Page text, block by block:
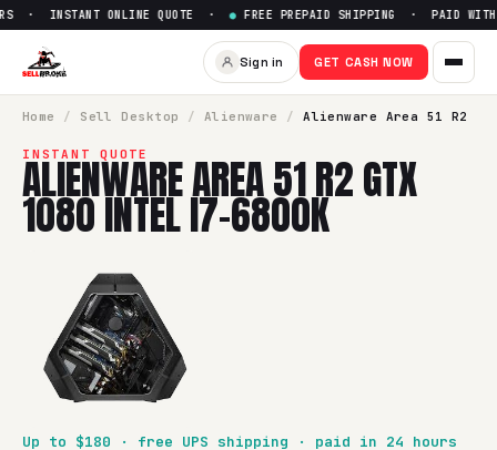
Sell Alienware Area 51 R2
· INSTANT ONLINE QUOTE · ● FREE PREPAID SHIPPING · PAID
Sign in GET CASH NOW
Home / Sell Desktop / Alienware / Alienware Area 51 R2
INSTANT QUOTE
ALIENWARE AREA 51 R2 GTX
1080 INTEL I7-6800K
Up to $180 · free UPS shipping · paid in 24 hours